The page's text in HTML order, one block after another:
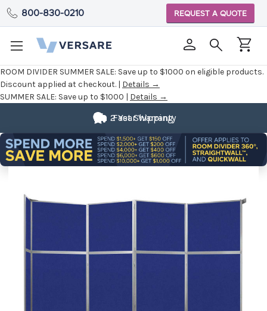
ROOM DIVIDER SUMMER SALE: Save up to $1000 on eligible products.
Discount applied at checkout. | Details →
SUMMER SALE: Save up to $1000 | Details →
800-830-0210 REQUEST A QUOTE
Fast Shipping
2 Year Warranty